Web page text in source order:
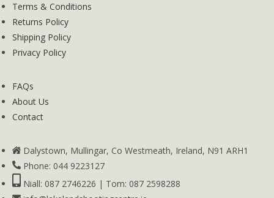
Terms & Conditions
Returns Policy
Shipping Policy
Privacy Policy
FAQs
About Us
Contact
Dalystown, Mullingar, Co Westmeath, Ireland, N91 ARH1
Phone: 044 9223127
Niall: 087 2746226 | Tom: 087 2598288